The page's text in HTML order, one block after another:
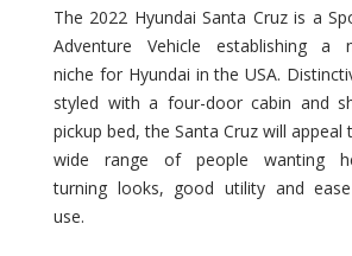
Santa
Cruz
The
Ground-
breaker
it
Seems?
The 2022 Hyundai Santa Cruz is a
Adventure Vehicle establishing a
niche for Hyundai in the USA.
styled with a four-door cabin and
pickup bed, the Santa Cruz will appeal
wide range of people wanting
turning looks, good utility and
use.